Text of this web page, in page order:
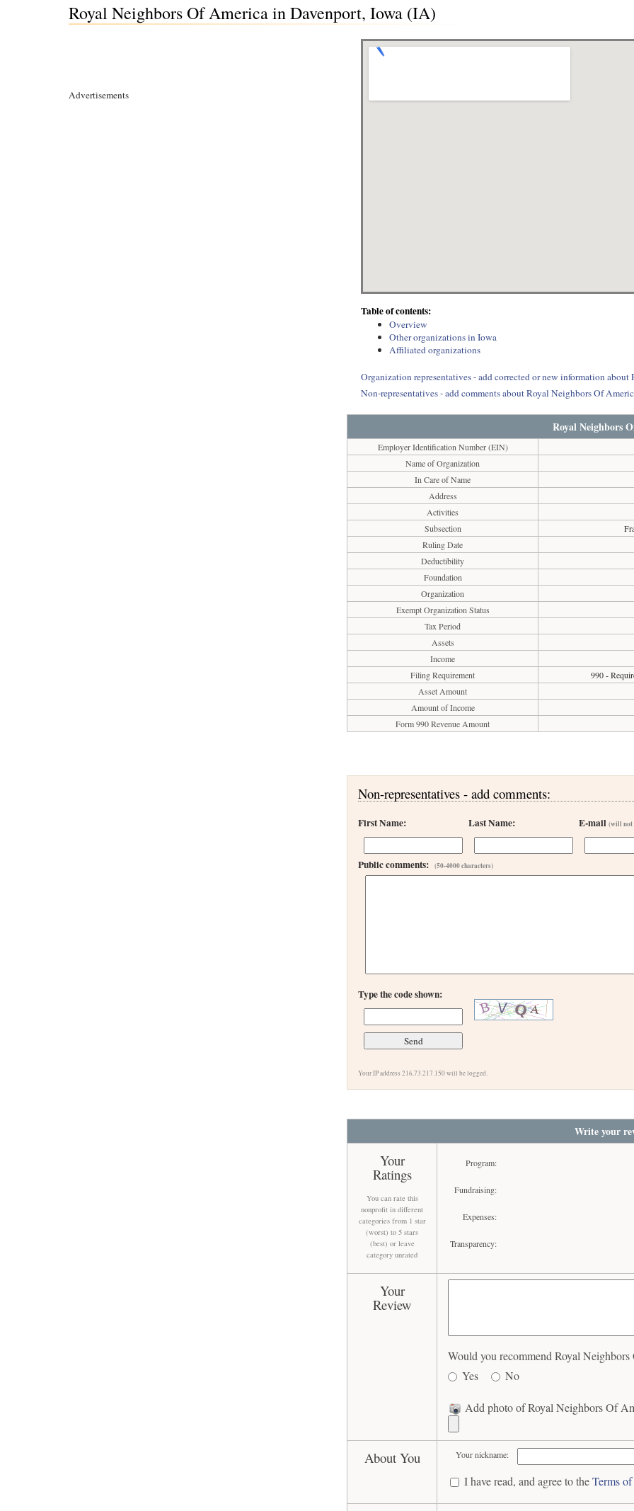
Royal Neighbors Of America in Davenport, Iowa (IA)
Advertisements
Table of contents:
Overview
Other organizations in Iowa
Affiliated organizations
Organization representatives - add corrected or new information
Non-representatives - add comments about Royal Neighbors Of
Royal Neighbors
Employer Identification Number (EIN)
Name of Organization
In Care of Name
Address
Activities
Subsection
Ruling Date
Deductibility
Foundation
Organization
Exempt Organization Status
Tax Period
Assets
Income
Filing Requirement
990 -
Asset Amount
Amount of Income
Form 990 Revenue Amount
Non-representatives - add comments:
First Name: Last Name: E-mail(will not
Public comments:(50-4000 characters)
Type the code shown:
Your IP address 216.73.217.150 will be logged.
Write your
Your
Ratings
You can rate this
nonprofit in different
categories from 1 star
(worst) to 5 stars
(best) or leave
category unrated
Program:
Fundraising:
Expenses:
Transparency:
Your
Review
Would you recommend Royal
Yes
No
Add photo of Royal Neighbors Of
About You Your nickname:
I have read, and agree to theTerms